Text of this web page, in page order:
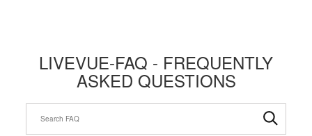
LIVEVUE-FAQ - FREQUENTLY
ASKED QUESTIONS